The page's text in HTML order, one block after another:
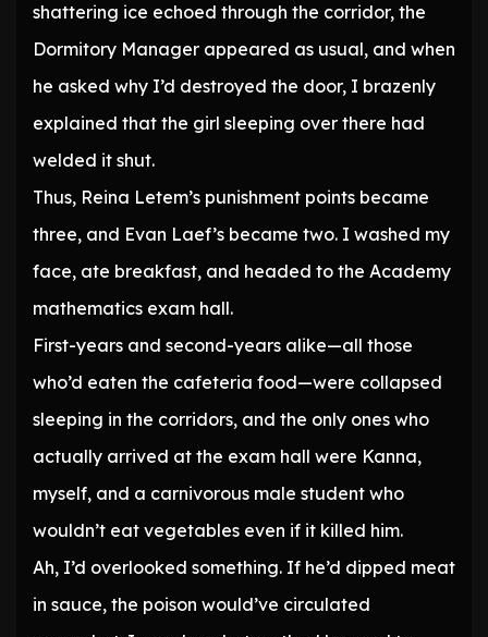
shattering ice echoed through the corridor, the
Dormitory Manager appeared as usual, and when
he asked why I’d destroyed the door, I brazenly
explained that the girl sleeping over there had
welded it shut.
Thus, Reina Letem’s punishment points became
three, and Evan Laef’s became two. I washed my
face, ate breakfast, and headed to the Academy
mathematics exam hall.
First-years and second-years alike—all those
who’d eaten the cafeteria food—were collapsed
sleeping in the corridors, and the only ones who
actually arrived at the exam hall were Kanna,
myself, and a carnivorous male student who
wouldn’t eat vegetables even if it killed him.
Ah, I’d overlooked something. If he’d dipped meat
in sauce, the poison would’ve circulated